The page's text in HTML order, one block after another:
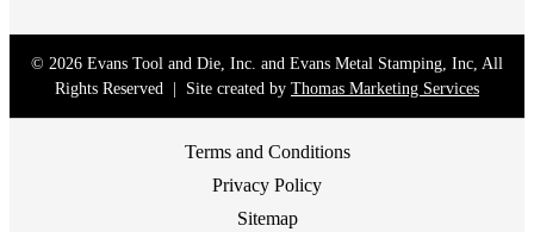
© 2026 Evans Tool and Die, Inc. and Evans Metal Stamping, Inc , All
Rights Reserved | Site created by Thomas Marketing Services
Terms and Conditions
Privacy Policy
Sitemap